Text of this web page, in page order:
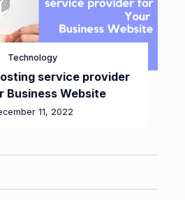
Technology
service provider
Business Website
11, 2022